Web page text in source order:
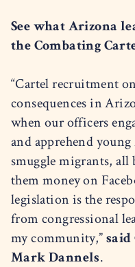
See what Arizona
the Combating
“Cartel recruitment
consequences in
when our officers
and apprehend
smuggle migrants, all
them money on
legislation is the
from congressional
my community,”said
Mark Dannels.